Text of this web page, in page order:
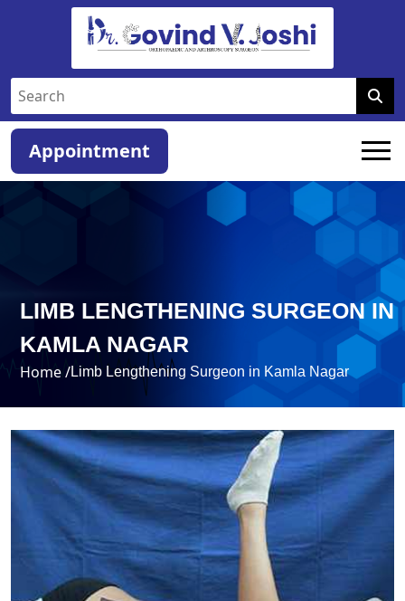
Appointment
LIMB LENGTHENING SURGEON IN
KAMLA NAGAR
Home /Limb Lengthening Surgeon in Kamla Nagar